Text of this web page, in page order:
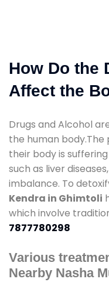
How Do the
Affect the
Drugs and Alcohol
the human
their body is
such as liver
imbalance. To
Kendra in Ghimtoli
which involve
7877780298
Various
Nearby Nasha